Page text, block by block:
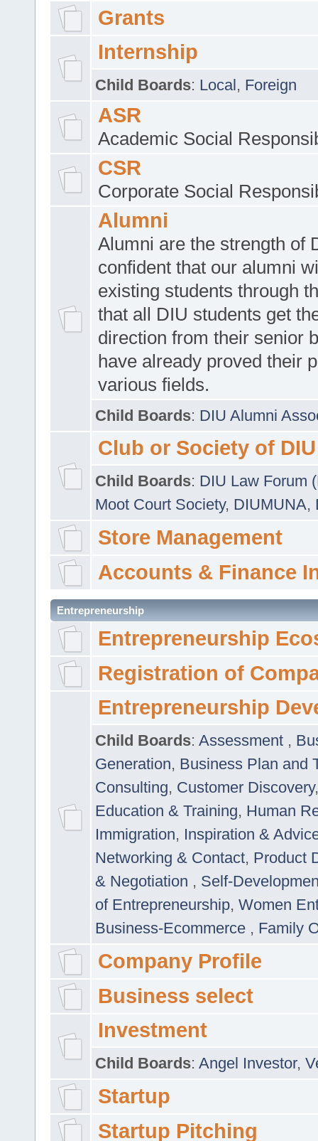
Grants
Internship
Child Boards: Local, Foreign
ASR
Academic Social
CSR
Corporate Social
Alumni
Alumni are the strength of
confident that our alumni
existing students through
that all DIU students get
direction from their senior
have already proved their
various fields.
Child Boards: DIU Alumni
Club or Society of DIU
Child Boards: DIU Law Forum
Moot Court Society, DIUMUNA,
Store Management
Accounts & Finance
Entrepreneurship
Entrepreneurship
Registration of
Entrepreneurship
Child Boards: Assessment ,
Generation, Business Plan and
Consulting, Customer Discovery
Education & Training, Human
Immigration, Inspiration &
Networking & Contact, Product
& Negotiation , Self-
of Entrepreneurship, Women
Business-Ecommerce , Family
Company Profile
Business select
Investment
Child Boards: Angel Investor,
Startup
Startup Pitching